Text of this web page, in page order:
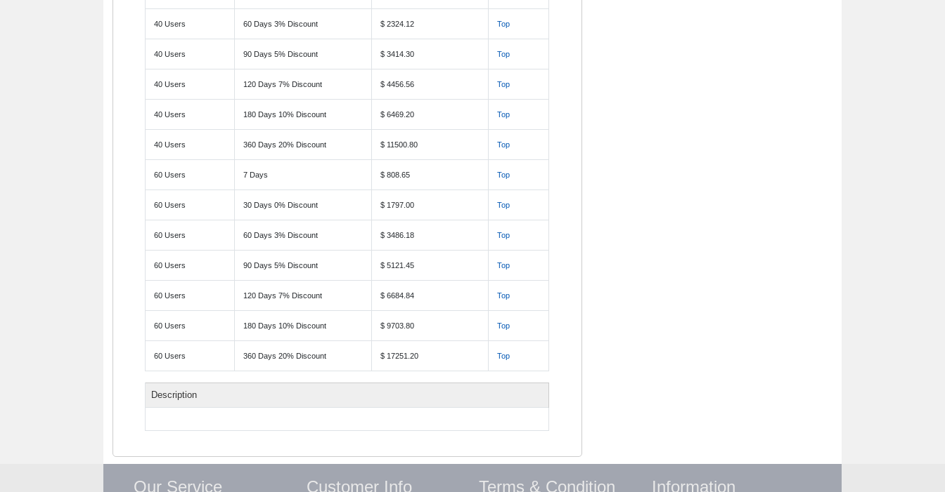
40 Users 60 Days 3% Discount $ 2324.12 Top
40 Users 90 Days 5% Discount $ 3414.30 Top
40 Users 120 Days 7% Discount $ 4456.56 Top
40 Users 180 Days 10% Discount $ 6469.20 Top
40 Users 360 Days 20% Discount $ 11500.80 Top
60 Users 7 Days $ 808.65 Top
60 Users 30 Days 0% Discount $ 1797.00 Top
60 Users 60 Days 3% Discount $ 3486.18 Top
60 Users 90 Days 5% Discount $ 5121.45 Top
60 Users 120 Days 7% Discount $ 6684.84 Top
60 Users 180 Days 10% Discount $ 9703.80 Top
60 Users 360 Days 20% Discount $ 17251.20 Top
Description
Our Service Customer Info Terms & Condition Information